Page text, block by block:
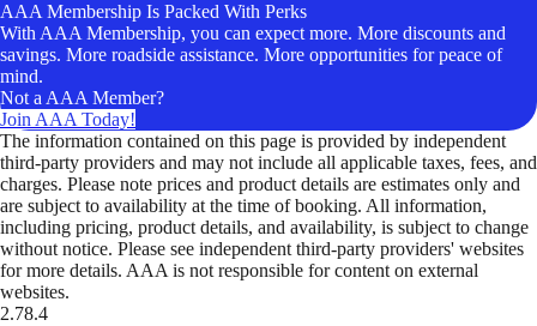
AAA Membership Is Packed With Perks
With AAA Membership, you can expect more. More discounts and
savings. More roadside assistance. More opportunities for peace of
mind.
Not a AAA Member?
Join AAA Today!
The information contained on this page is provided by independent
third-party providers and may not include all applicable taxes, fees, and
charges. Please note prices and product details are estimates only and
are subject to availability at the time of booking. All information,
including pricing, product details, and availability, is subject to change
without notice. Please see independent third-party providers' websites
for more details. AAA is not responsible for content on external
websites.
2.78.4